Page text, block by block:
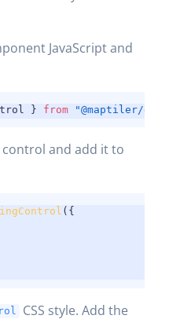
JavaScript and
} from "@maptiler/
COPY
and add it to
( {
CSS style. Add the